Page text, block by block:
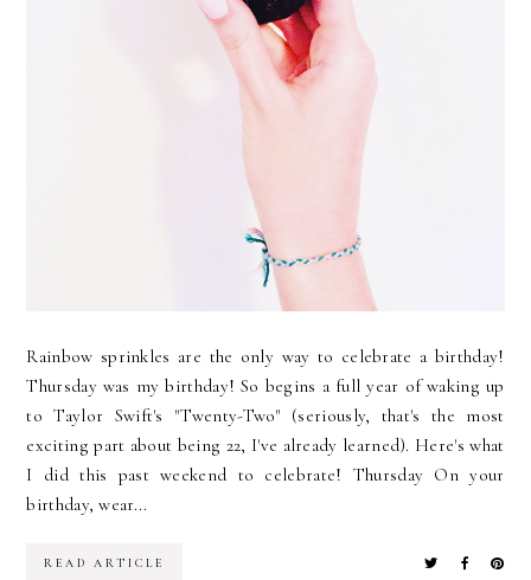
Rainbow sprinkles are the only way to celebrate a birthday!
Thursday was my birthday! So begins a full year of waking up
to Taylor Swift's "Twenty-Two" (seriously, that's the most
exciting part about being 22, I've already learned). Here's what
I did this past weekend to celebrate! Thursday On your
birthday, wear...
READ ARTICLE